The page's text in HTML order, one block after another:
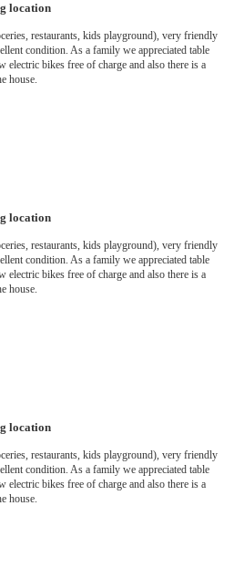
location
restaurants, kids playground), very friendly
condition. As a family we appreciated table
bikes free of charge and also there is a
house.
location
restaurants, kids playground), very friendly
condition. As a family we appreciated table
bikes free of charge and also there is a
house.
location
restaurants, kids playground), very friendly
condition. As a family we appreciated table
bikes free of charge and also there is a
house.